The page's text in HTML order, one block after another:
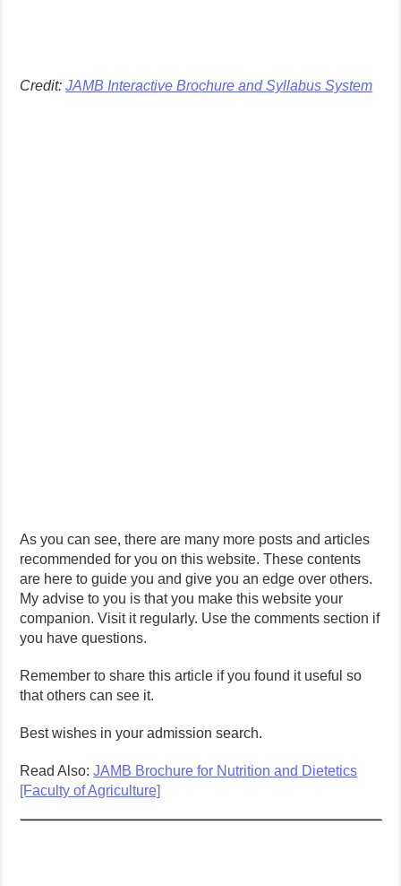
Credit:JAMB Interactive Brochure and Syllabus System
As you can see, there are many more posts and articles
recommended for you on this website. These contents
are here to guide you and give you an edge over others.
My advise to you is that you make this website your
companion. Visit it regularly. Use the comments section if
you have questions.
Remember to share this article if you found it useful so
that others can see it.
Best wishes in your admission search.
Read Also:JAMB Brochure for Nutrition and Dietetics
[Faculty of Agriculture]